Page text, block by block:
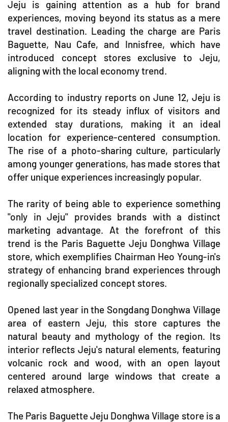
Jeju is gaining attention as a hub for brand
experiences, moving beyond its status as a mere
travel destination. Leading the charge are Paris
Baguette, Nau Cafe, and Innisfree, which have
introduced concept stores exclusive to Jeju,
aligning with the local economy trend.
According to industry reports on June 12, Jeju is
recognized for its steady influx of visitors and
extended stay durations, making it an ideal
location for experience-centered consumption.
The rise of a photo-sharing culture, particularly
among younger generations, has made stores that
offer unique experiences increasingly popular.
The rarity of being able to experience something
"only in Jeju" provides brands with a distinct
marketing advantage. At the forefront of this
trend is the Paris Baguette Jeju Donghwa Village
store, which exemplifies Chairman Heo Young-in's
strategy of enhancing brand experiences through
regionally specialized concept stores.
Opened last year in the Songdang Donghwa Village
area of eastern Jeju, this store captures the
natural beauty and mythology of the region. Its
interior reflects Jeju's natural elements, featuring
volcanic rock and wood, with an open layout
centered around large windows that create a
relaxed atmosphere.
The Paris Baguette Jeju Donghwa Village store is a